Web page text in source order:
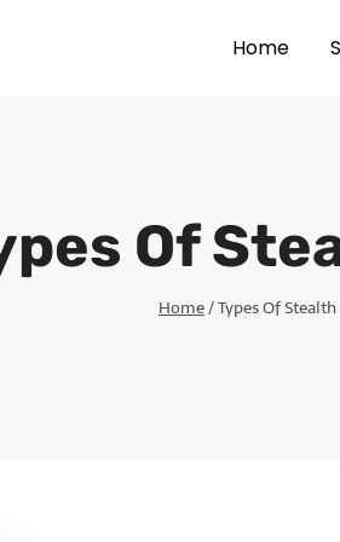
Home
Of
Home/Types Of